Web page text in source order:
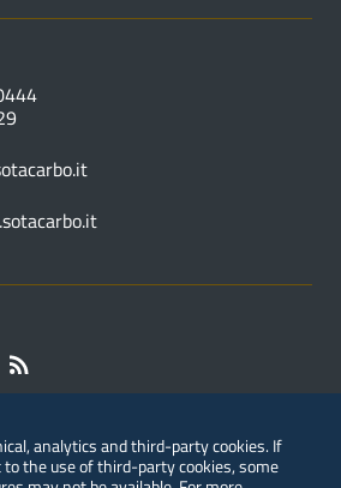
analytics and third-party cookies. If
the use of third-party cookies, some